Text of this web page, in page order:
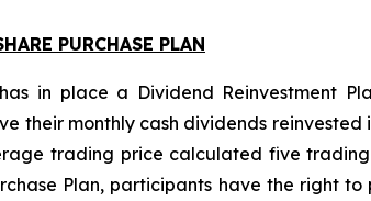
PURCHASE PLAN
in place a Dividend Reinvestment
their monthly cash dividends reinvested
trading price calculated five
Plan, participants have the right